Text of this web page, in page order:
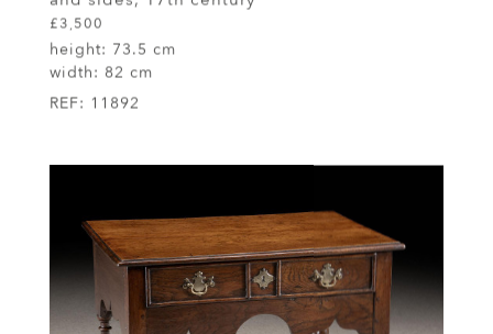
£3,500
height: 73.5 cm
width: 82 cm
REF: 11892